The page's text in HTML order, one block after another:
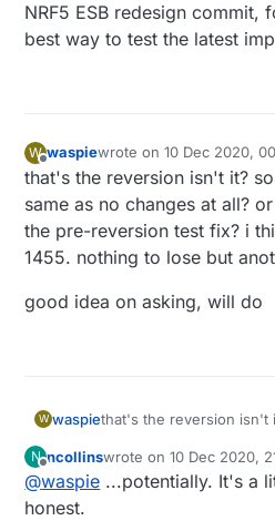
NRF5 ESB redesign commit,
best way to test the latest
W
Offline
waspiewrote on10 Dec 2020,
last edited by waspie12
that's the reversion isn't it?
same as no changes at all?
the pre-reversion test fix? i
1455. nothing to lose but
good idea on asking, will do
W waspiethat's the reversion isn't
be the pre-reversion
in 1455. nothing to lose
good idea on asking,
N
Offline
ncollinswrote on10 Dec 2020,
last edited by
@waspie ...potentially. It's a
honest.